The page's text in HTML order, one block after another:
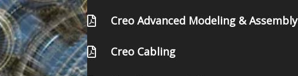
Creo Advanced Modeling & Assembly
Creo Cabling